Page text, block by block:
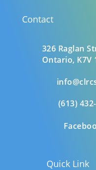
Contact
326 Raglan
Ontario, K7V
(613)
Quick Link